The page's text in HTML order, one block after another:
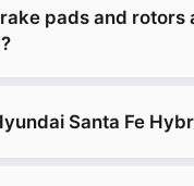
pads and rotors
Santa Fe